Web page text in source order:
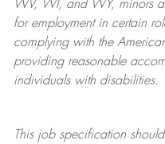
WV, WI, and WY, minors
for employment in certain
complying withthe
providing reasonable
individuals with disabilities.
This job specification